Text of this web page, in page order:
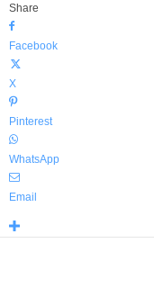
Share
Facebook
X
Pinterest
WhatsApp
Email